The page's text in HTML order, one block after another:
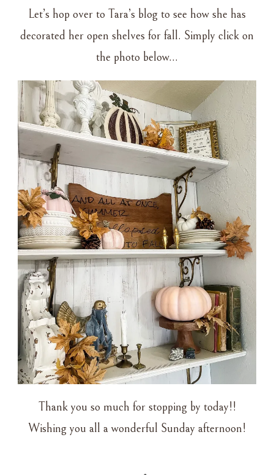
Let’s hop over to Tara’s blog to see how she has
decorated her open shelves for fall. Simply click on
the photo below…
Thank you so much for stopping by today!!
Wishing you all a wonderful Sunday afternoon!